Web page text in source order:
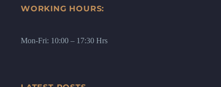
WORKING HOURS:
Mon-Fri: 10:00 – 17:30 Hrs